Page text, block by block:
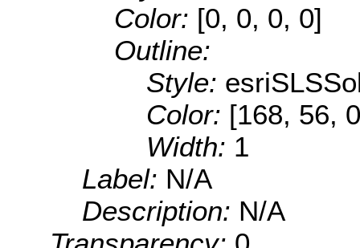
Color: [0, 0, 0, 0]
Outline:
Style:
Color: [168, 56,
Width: 1
Label: N/A
Description: N/A